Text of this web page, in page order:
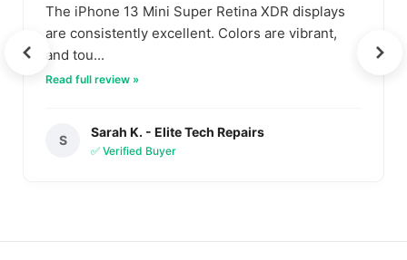
The iPhone 13 Mini Super Retina XDR displays
are consistently excellent. Colors are vibrant,
and tou...
Read full review »
S
Sarah K. - Elite Tech Repairs
✅ Verified Buyer